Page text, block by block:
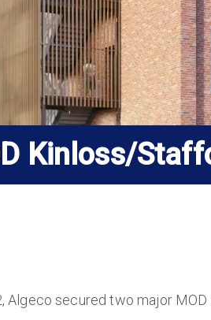
Kinloss/
Algeco secured two major